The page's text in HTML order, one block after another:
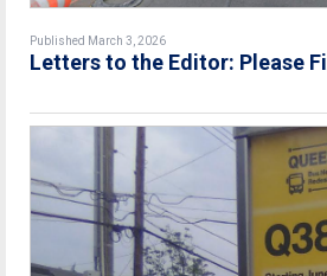
Published March 3, 2026
Letters to the Editor: Please